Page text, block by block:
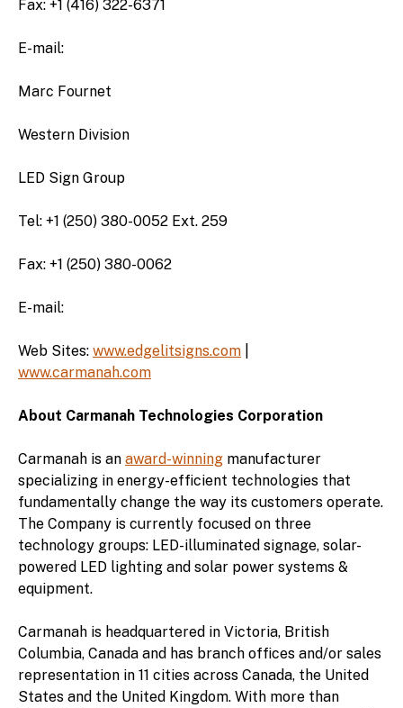
Fax: +1 (416) 322-6371
E-mail:
Marc Fournet
Western Division
LED Sign Group
Tel: +1 (250) 380-0052 Ext. 259
Fax: +1 (250) 380-0062
E-mail:
Web Sites: www.edgelitsigns.com
www.carmanah.com
About Carmanah Technologies Corporation
Carmanah is an award-winning manufacturer
specializing in energy-efficient technologies that
fundamentally change the way its customers operate.
The Company is currently focused on three
technology groups: LED-illuminated signage, solar-
powered LED lighting and solar power systems &
equipment.
Carmanah is headquartered in Victoria, British
Columbia, Canada and has branch offices and/or sales
representation in 11 cities across Canada, the United
States and the United Kingdom. With more than